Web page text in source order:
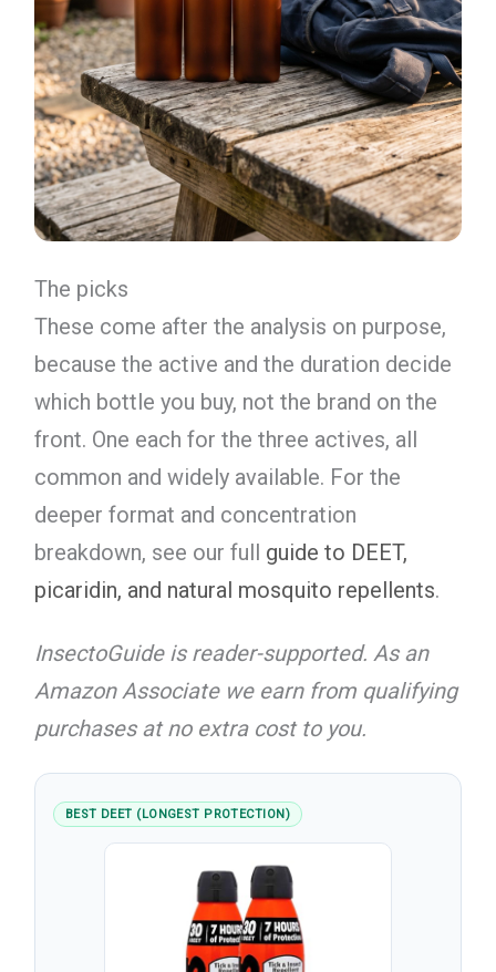
The picks
These come after the analysis on purpose,
because the active and the duration decide
which bottle you buy, not the brand on the
front. One each for the three actives, all
common and widely available. For the
deeper format and concentration
breakdown, see our full guide to DEET,
picaridin, and natural mosquito repellents.
InsectoGuide is reader-supported. As an
Amazon Associate we earn from qualifying
purchases at no extra cost to you.
BEST DEET (LONGEST PROTECTION)